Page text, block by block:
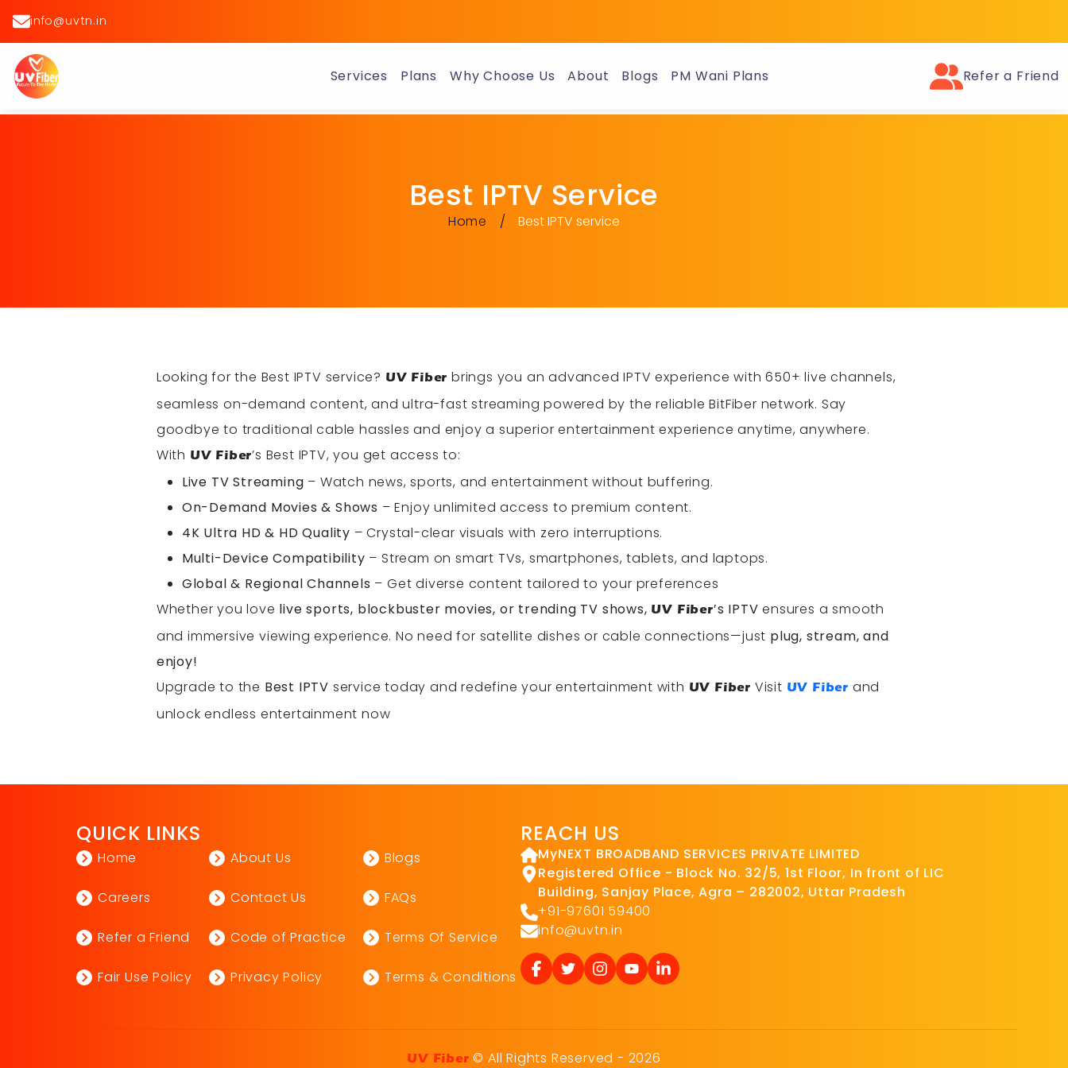
info@uvtn.in
Services Plans Why Choose Us About Blogs PM Wani Plans Refer a Friend
Best IPTV Service
Home Best IPTV service
Looking for the Best IPTV service? UV Fiber brings you an advanced IPTV experience with 650+ live channels,
seamless on-demand content, and ultra-fast streaming powered by the reliable BitFiber network. Say
goodbye to traditional cable hassles and enjoy a superior entertainment experience anytime, anywhere.
With UV Fiber’s Best IPTV, you get access to:
Live TV Streaming – Watch news, sports, and entertainment without buffering.
On-Demand Movies & Shows – Enjoy unlimited access to premium content.
4K Ultra HD & HD Quality – Crystal-clear visuals with zero interruptions.
Multi-Device Compatibility – Stream on smart TVs, smartphones, tablets, and laptops.
Global & Regional Channels – Get diverse content tailored to your preferences
Whether you love live sports, blockbuster movies, or trending TV shows, UV Fiber’s IPTV ensures a smooth
and immersive viewing experience. No need for satellite dishes or cable connections—just plug, stream, and
enjoy!
Upgrade to the Best IPTV service today and redefine your entertainment with UV Fiber Visit UV Fiber and
unlock endless entertainment now
QUICK LINKS
Home About Us Blogs
Careers Contact Us FAQs
Refer a Friend Code of Practice Terms Of Service
Fair Use Policy Privacy Policy Terms & Conditions
REACH US
MyNEXT BROADBAND SERVICES PRIVATE LIMITED
Registered Office - Block No. 32/5, 1st Floor, In front of LIC
Building, Sanjay Place, Agra – 282002, Uttar Pradesh
+91-97601 59400
info@uvtn.in
UV Fiber © All Rights Reserved - 2026